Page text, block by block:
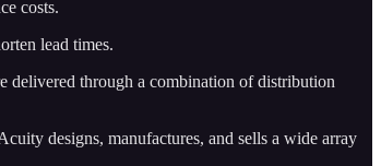
costs.
lead times.
delivered through a combination of distribution
designs, manufactures, and sells a wide array